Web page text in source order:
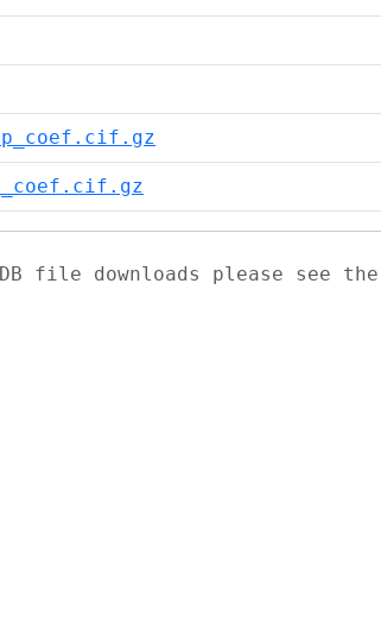
file downloads please see the